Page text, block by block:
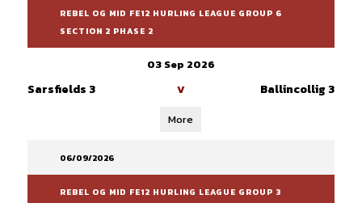
REBEL OG MID FE12 HURLING LEAGUE GROUP 6
SECTION 2 PHASE 2
03 Sep 2026
Sarsfields 3 V Ballincollig 3
More
06/09/2026
REBEL OG MID FE12 HURLING LEAGUE GROUP 3